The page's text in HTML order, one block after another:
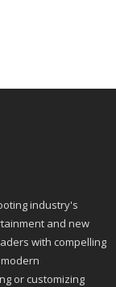
industry's
and new
with compelling
or customizing